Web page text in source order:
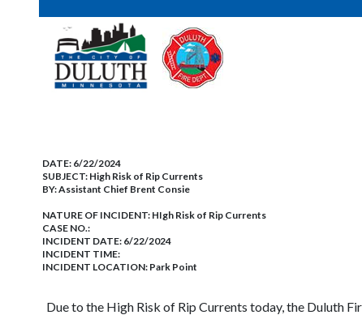
DATE: 6/22/2024
SUBJECT: High Risk of Rip Currents
BY:Assistant Chief Brent Consie
NATURE OF INCIDENT: HIgh Risk of Rip Currents
CASE NO.:
INCIDENT DATE: 6/22/2024
INCIDENT TIME:
INCIDENT LOCATION: Park Point
Due to the High Risk of Rip Currents today, the Duluth